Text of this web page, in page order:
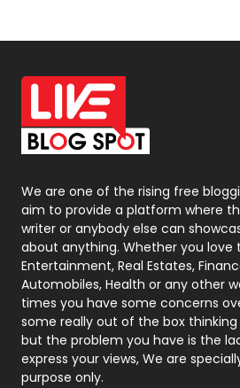
Off Page Seo
Office Supplies
On Page Seo
Packaging
Photography
Politics
Printing
Real Estate
Recruitment Agencies
Relationship
We are one of the rising free
aim to provide a platform where
writer or anybody else can
about anything. Whether you love
Entertainment, Real Estates,
Automobiles, Health or any other
times you have some concerns
some really out of the box
but the problem you have is the
express your views, We are
purpose only.